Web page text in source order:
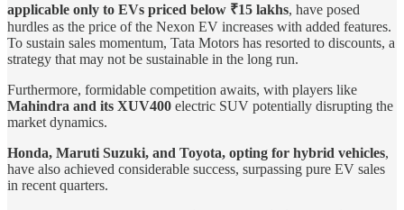
applicable only to EVs priced below ₹15 lakhs, have posed
hurdles as the price of the Nexon EV increases with added features.
To sustain sales momentum, Tata Motors has resorted to discounts, a
strategy that may not be sustainable in the long run.
Furthermore, formidable competition awaits, with players like
Mahindra and its XUV400 electric SUV potentially disrupting the
market dynamics.
Honda, Maruti Suzuki, and Toyota, opting for hybrid vehicles,
have also achieved considerable success, surpassing pure EV sales
in recent quarters.